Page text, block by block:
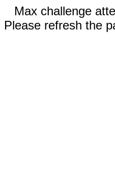
Max challenge
Please refresh the